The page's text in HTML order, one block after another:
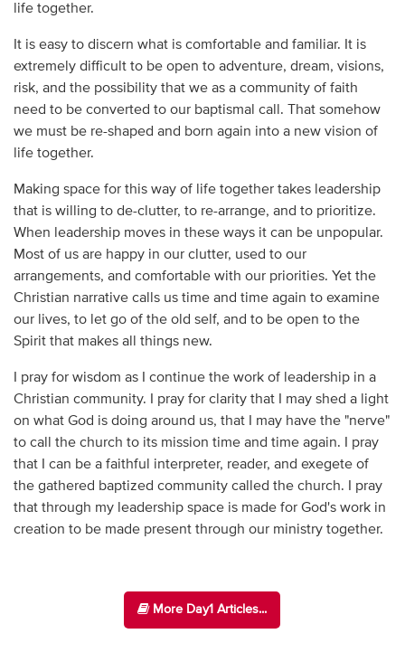
life together.
It is easy to discern what is comfortable and familiar. It is
extremely difficult to be open to adventure, dream, visions,
risk, and the possibility that we as a community of faith
need to be converted to our baptismal call. That somehow
we must be re-shaped and born again into a new vision of
life together.
Making space for this way of life together takes leadership
that is willing to de-clutter, to re-arrange, and to prioritize.
When leadership moves in these ways it can be unpopular.
Most of us are happy in our clutter, used to our
arrangements, and comfortable with our priorities. Yet the
Christian narrative calls us time and time again to examine
our lives, to let go of the old self, and to be open to the
Spirit that makes all things new.
I pray for wisdom as I continue the work of leadership in a
Christian community. I pray for clarity that I may shed a light
on what God is doing around us, that I may have the "nerve"
to call the church to its mission time and time again. I pray
that I can be a faithful interpreter, reader, and exegete of
the gathered baptized community called the church. I pray
that through my leadership space is made for God's work in
creation to be made present through our ministry together.
More Day1 Articles...